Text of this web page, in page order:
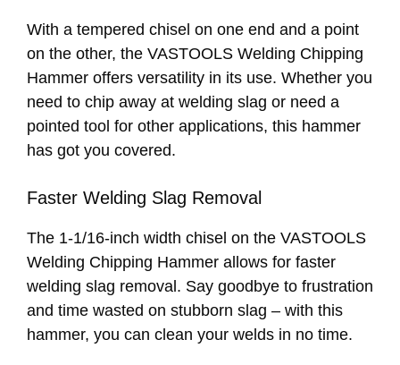
With a tempered chisel on one end and a point
on the other, the VASTOOLS Welding Chipping
Hammer offers versatility in its use. Whether you
need to chip away at welding slag or need a
pointed tool for other applications, this hammer
has got you covered.
Faster Welding Slag Removal
The 1-1/16-inch width chisel on the VASTOOLS
Welding Chipping Hammer allows for faster
welding slag removal. Say goodbye to frustration
and time wasted on stubborn slag – with this
hammer, you can clean your welds in no time.